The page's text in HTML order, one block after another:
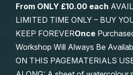
From ONLY £10.00 each
LIMITED TIME ONLY – BUY
KEEP FOREVEROnce
Workshop Will Always Be
ON THIS PAGEMATERIALS